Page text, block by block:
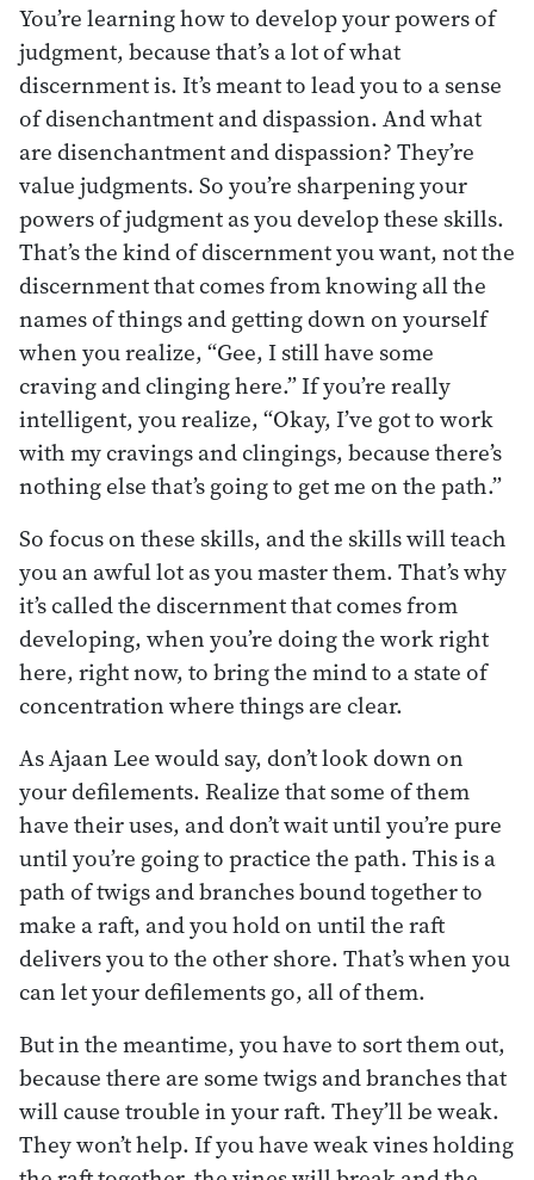
You’re learning how to develop your powers of
judgment, because that’s a lot of what
discernment is. It’s meant to lead you to a sense
of disenchantment and dispassion. And what
are disenchantment and dispassion? They’re
value judgments. So you’re sharpening your
powers of judgment as you develop these skills.
That’s the kind of discernment you want, not the
discernment that comes from knowing all the
names of things and getting down on yourself
when you realize, “Gee, I still have some
craving and clinging here.” If you’re really
intelligent, you realize, “Okay, I’ve got to work
with my cravings and clingings, because there’s
nothing else that’s going to get me on the path.”
So focus on these skills, and the skills will teach
you an awful lot as you master them. That’s why
it’s called the discernment that comes from
developing, when you’re doing the work right
here, right now, to bring the mind to a state of
concentration where things are clear.
As Ajaan Lee would say, don’t look down on
your defilements. Realize that some of them
have their uses, and don’t wait until you’re pure
until you’re going to practice the path. This is a
path of twigs and branches bound together to
make a raft, and you hold on until the raft
delivers you to the other shore. That’s when you
can let your defilements go, all of them.
But in the meantime, you have to sort them out,
because there are some twigs and branches that
will cause trouble in your raft. They’ll be weak.
They won’t help. If you have weak vines holding